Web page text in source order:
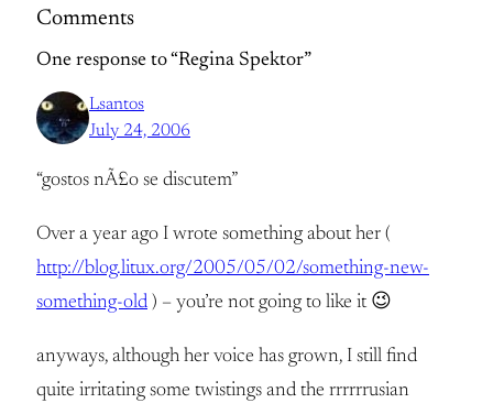
Comments
One response to “Regina Spektor”
Lsantos
July 24, 2006
“gostos nÃ£o se discutem”
Over a year ago I wrote something about her (
http://blog.litux.org/2005/05/02/something-new-
something-old ) – you’re not going to like it 😉
anyways, although her voice has grown, I still find
quite irritating some twistings and the rrrrrrusian